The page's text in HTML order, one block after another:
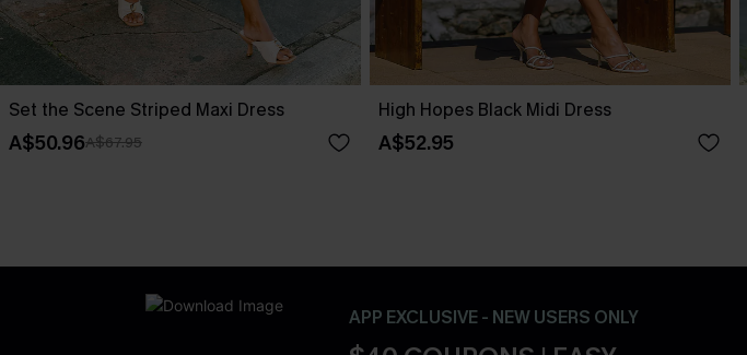
Set the Scene Striped Maxi Dress
A$50.96A$67.95
High Hopes Black Midi Dress
A$52.95
APP EXCLUSIVE - NEW USERS ONLY